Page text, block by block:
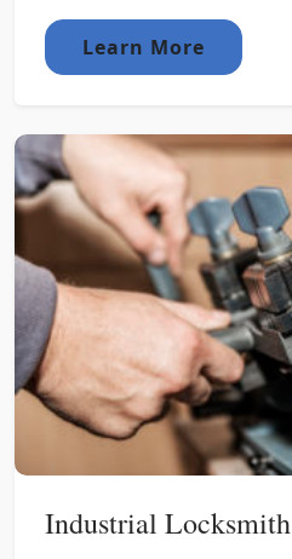
Learn More
Industrial Locksmith